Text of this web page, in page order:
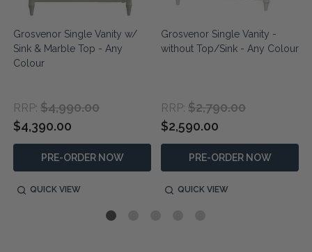
Grosvenor Single Vanity w/
Sink & Marble Top - Any
Colour
RRP: $4,990.00
$4,390.00
PRE-ORDER NOW
QUICK VIEW
Grosvenor Single Vanity -
without Top/Sink - Any Colour
RRP: $2,790.00
$2,590.00
PRE-ORDER NOW
QUICK VIEW